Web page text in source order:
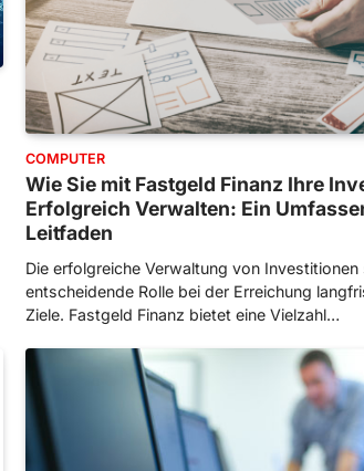
COMPUTER
Wie Sie mit Fastgeld Finanz Ihre
Erfolgreich Verwalten: Ein
Leitfaden
Die erfolgreiche Verwaltung von Investitionen
entscheidende Rolle bei der Erreichung
Ziele. Fastgeld Finanz bietet eine Vielzahl…